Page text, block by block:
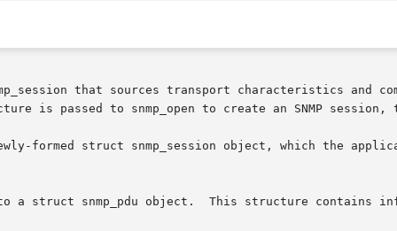
that sources transport characteristics and
is passed to snmp_open to create an SNMP session,
formed struct snmp_session object, which the
information that describes a transaction that will